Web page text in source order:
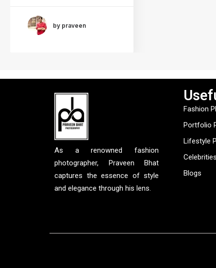
by praveen
As a renowned fashion
photographer, Praveen Bhat
captures the essence of style
and elegance through his lens.
Fashion
Portfolio
Lifestyle
Celebrities
Blogs